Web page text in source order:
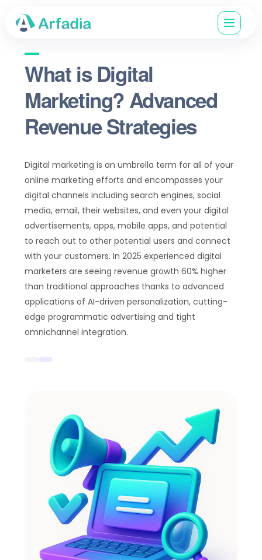
What is Digital
Marketing? Advanced
Revenue Strategies
Digital marketing is an umbrella term for all of your
online marketing efforts and encompasses your
digital channels including search engines, social
media, email, their websites, and even your digital
advertisements, apps, mobile apps, and potential
to reach out to other potential users and connect
with your customers. In 2025 experienced digital
marketers are seeing revenue growth 60% higher
than traditional approaches thanks to advanced
applications of AI-driven personalization, cutting-
edge programmatic advertising and tight
omnichannel integration.